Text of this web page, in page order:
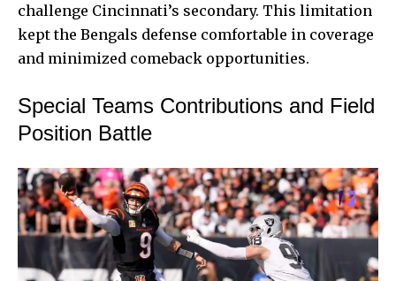
challenge Cincinnati’s secondary. This limitation
kept the Bengals defense comfortable in coverage
and minimized comeback opportunities.
Special Teams Contributions and Field
Position Battle